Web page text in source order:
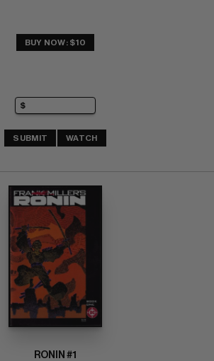
BUY NOW: $10
SUBMIT WATCH
RONIN #1